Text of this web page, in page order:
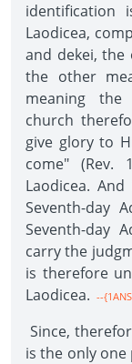
Laodicea,
and dekei, the
the other
meaning the
church
give glory to
come" (Rev.
Laodicea.
Seventh-day
Seventh-day
carry the
is therefore
Laodicea. --
Since,
is the only